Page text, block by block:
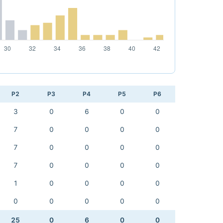
P2 P3 P4 P5 P6
3 0 6 0 0
7 0 0 0 0
7 0 0 0 0
7 0 0 0 0
1 0 0 0 0
0 0 0 0 0
25 0 6 0 0